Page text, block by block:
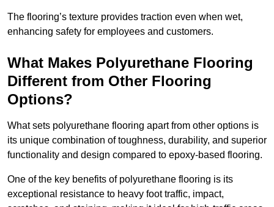
The flooring’s texture provides traction even when wet,
enhancing safety for employees and customers.
What Makes Polyurethane Flooring
Different from Other Flooring
Options?
What sets polyurethane flooring apart from other options is
its unique combination of toughness, durability, and superior
functionality and design compared to epoxy-based flooring.
One of the key benefits of polyurethane flooring is its
exceptional resistance to heavy foot traffic, impact,